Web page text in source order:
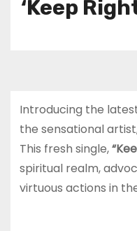
‘Keep
Introducing the
the sensational
This fresh single,
spiritual realm,
virtuous actions in